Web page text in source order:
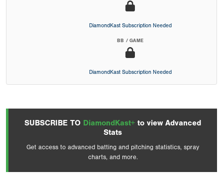
DiamondKast Subscription Needed
BB / GAME
DiamondKast Subscription Needed
SUBSCRIBE TO DiamondKast+ to view Advanced
Stats
Get access to advanced batting and pitching statistics, spray
charts, and more.